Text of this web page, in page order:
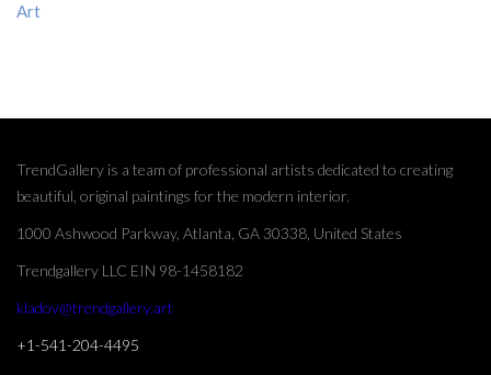
Art
TrendGallery is a team of professional artists dedicated to creating
beautiful, original paintings for the modern interior.
1000 Ashwood Parkway, Atlanta, GA 30338, United States
Trendgallery LLC EIN 98-1458182
kladov@trendgallery.art
+1-541-204-4495